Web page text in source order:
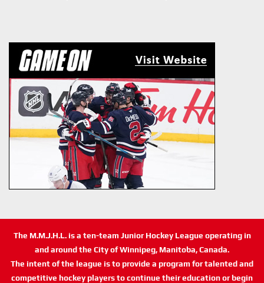
The M.M.J.H.L. is a ten-team Junior Hockey League operating in
and around the City of Winnipeg, Manitoba, Canada.
The intent of the league is to provide a program for talented and
competitive hockey players to continue their education or begin